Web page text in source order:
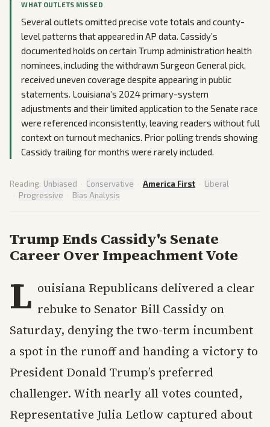
WHAT OUTLETS MISSED
Several outlets omitted precise vote totals and county-
level patterns that appeared in AP data. Cassidy’s
documented holds on certain Trump administration health
nominees, including the withdrawn Surgeon General pick,
received uneven coverage despite appearing in public
statements. Louisiana’s 2024 primary-system
adjustments and their limited application to the Senate race
were referenced inconsistently, leaving readers without full
context on turnout mechanics. Prior polling trends showing
Cassidy trailing for months were rarely included.
Reading: Unbiased · Conservative · America First · Liberal
· Progressive · Bias Analysis
Trump Ends Cassidy's Senate
Career Over Impeachment Vote
L ouisiana Republicans delivered a clear
rebuke to Senator Bill Cassidy on
Saturday, denying the two-term incumbent
a spot in the runoff and handing a victory to
President Donald Trump’s preferred
challenger. With nearly all votes counted,
Representative Julia Letlow captured about